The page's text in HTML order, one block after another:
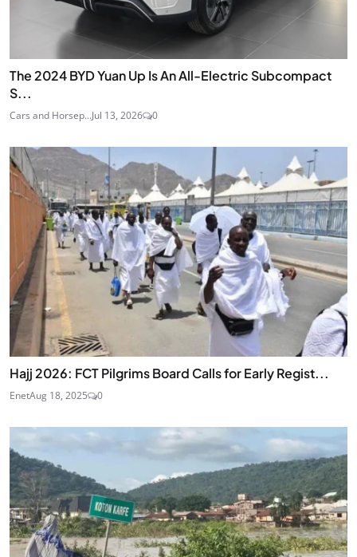
The 2024 BYD Yuan Up Is An All-Electric Subcompact
S...
Cars and Horsep...Jul 13, 2026 0
Hajj 2026: FCT Pilgrims Board Calls for Early Regist...
EnetAug 18, 2025 0